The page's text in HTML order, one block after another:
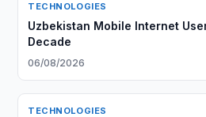
TECHNOLOGIES
Uzbekistan Mobile Internet
Decade
06/08/2026
TECHNOLOGIES